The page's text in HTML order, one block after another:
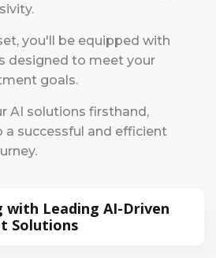
you'll be equipped with
designed to meet your
goals.
AI solutions firsthand,
a successful and efficient
with Leading AI-Driven
Solutions